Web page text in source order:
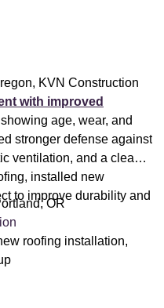
KVN Construction
with improved
age, wear, and
stronger defense against
ventilation, and a cleaner
installed new
to improve durability and
OR
roofing installation,